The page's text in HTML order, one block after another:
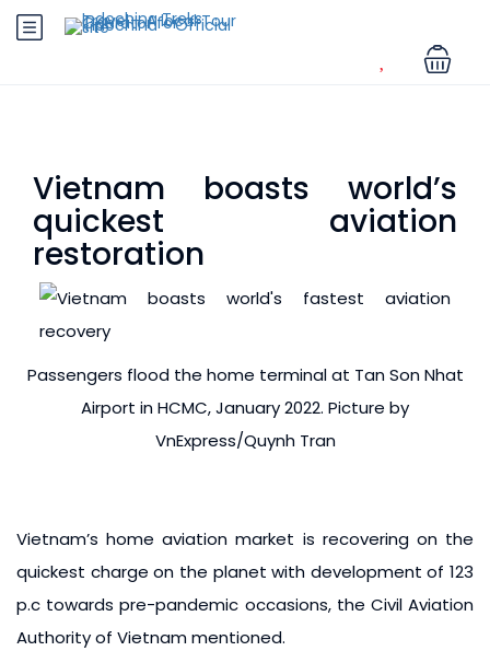
Vietnam boasts world’s
quickest aviation
restoration
Passengers flood the home terminal at Tan Son Nhat
Airport in HCMC, January 2022. Picture by
VnExpress/Quynh Tran
Vietnam’s home aviation market is recovering on the
quickest charge on the planet with development of 123
p.c towards pre-pandemic occasions, the Civil Aviation
Authority of Vietnam mentioned.